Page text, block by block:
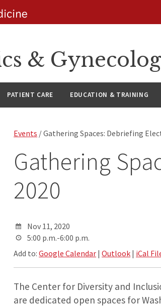
&
PATIENT CARE EDUCATION & TRAINING
Events / Gathering Spaces: Debriefing
Gathering
2020
Nov 11, 2020
5:00 p.m.-6:00 p.m.
Add to:Google Calendar |Outlook | iCal
The Center for Diversity and
are dedicated open spaces for